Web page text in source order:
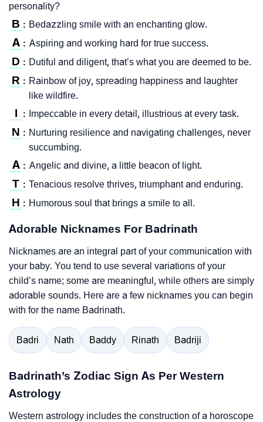
personality?
B : Bedazzling smile with an enchanting glow.
A : Aspiring and working hard for true success.
D : Dutiful and diligent, that’s what you are deemed to be.
R : Rainbow of joy, spreading happiness and laughter
like wildfire.
I : Impeccable in every detail, illustrious at every task.
N : Nurturing resilience and navigating challenges, never
succumbing.
A : Angelic and divine, a little beacon of light.
T : Tenacious resolve thrives, triumphant and enduring.
H : Humorous soul that brings a smile to all.
Adorable Nicknames For Badrinath
Nicknames are an integral part of your communication with
your baby. You tend to use several variations of your
child’s name; some are meaningful, while others are simply
adorable sounds. Here are a few nicknames you can begin
with for the name Badrinath.
Badri Nath Baddy Rinath Badriji
Badrinath’s Zodiac Sign As Per Western
Astrology
Western astrology includes the construction of a horoscope